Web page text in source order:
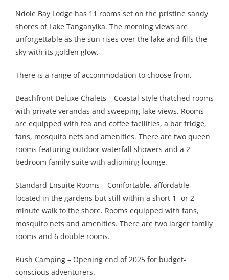
Ndole Bay Lodge has 11 rooms set on the pristine sandy
shores of Lake Tanganyika. The morning views are
unforgettable as the sun rises over the lake and fills the
sky with its golden glow.
There is a range of accommodation to choose from.
Beachfront Deluxe Chalets – Coastal-style thatched rooms
with private verandas and sweeping lake views. Rooms
are equipped with tea and coffee facilities, a bar fridge,
fans, mosquito nets and amenities. There are two queen
rooms featuring outdoor waterfall showers and a 2-
bedroom family suite with adjoining lounge.
Standard Ensuite Rooms – Comfortable, affordable,
located in the gardens but still within a short 1- or 2-
minute walk to the shore. Rooms equipped with fans,
mosquito nets and amenities. There are two larger family
rooms and 6 double rooms.
Bush Camping – Opening end of 2025 for budget-
conscious adventurers.